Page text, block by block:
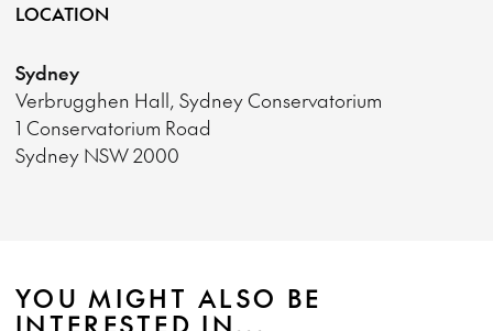
LOCATION
Sydney
Verbrugghen Hall, Sydney Conservatorium
1 Conservatorium Road
Sydney NSW 2000
YOU MIGHT ALSO BE
INTERESTED IN...